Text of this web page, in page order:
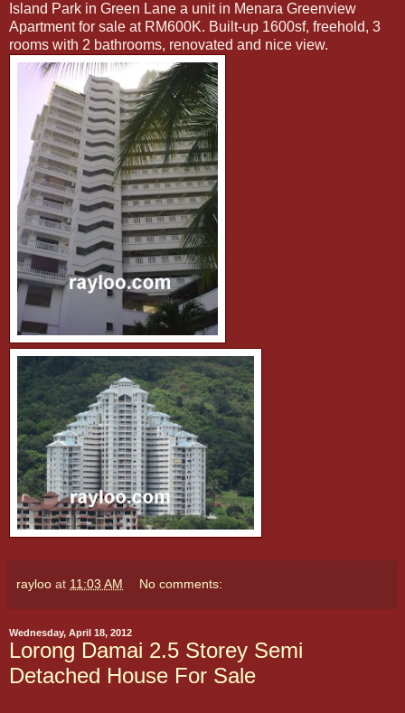
Island Park in Green Lane a unit in Menara Greenview
Apartment for sale at RM600K. Built-up 1600sf, freehold, 3
rooms with 2 bathrooms, renovated and nice view.
rayloo at 11:03 AM No comments:
Wednesday, April 18, 2012
Lorong Damai 2.5 Storey Semi
Detached House For Sale